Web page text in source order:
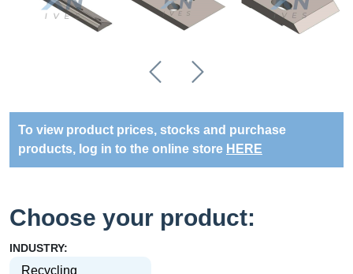
To view product prices, stocks and purchase
products, log in to the online store HERE
Choose your product:
INDUSTRY: